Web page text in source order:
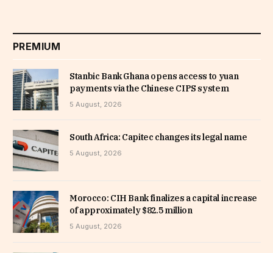
PREMIUM
Stanbic Bank Ghana opens access to yuan
payments via the Chinese CIPS system
5 August, 2026
South Africa: Capitec changes its legal name
5 August, 2026
Morocco: CIH Bank finalizes a capital increase
of approximately $82.5 million
5 August, 2026